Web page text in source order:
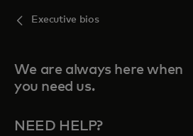
Executive bios
We are always here when
you need us.
NEED HELP?